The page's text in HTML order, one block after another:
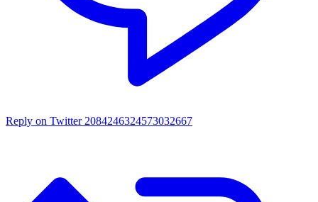
Reply on Twitter 2084246324573032667